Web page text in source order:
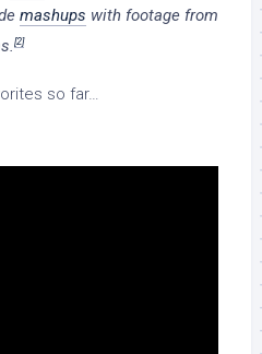
mashups with footage from
[2]
so far…